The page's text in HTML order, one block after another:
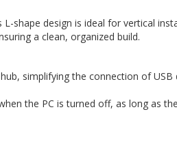
L-shape design is ideal for vertical
a clean, organized build.
simplifying the connection of
the PC is turned off, as long as